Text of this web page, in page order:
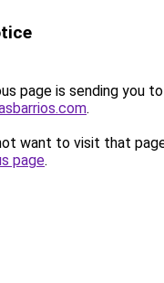
page is sending you to
.
want to visit that
page.